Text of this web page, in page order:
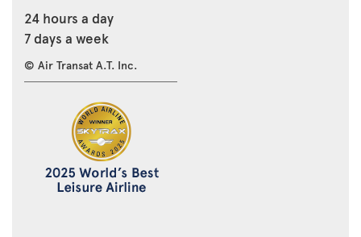
24 hours a day
7 days a week
© Air Transat A.T. Inc.